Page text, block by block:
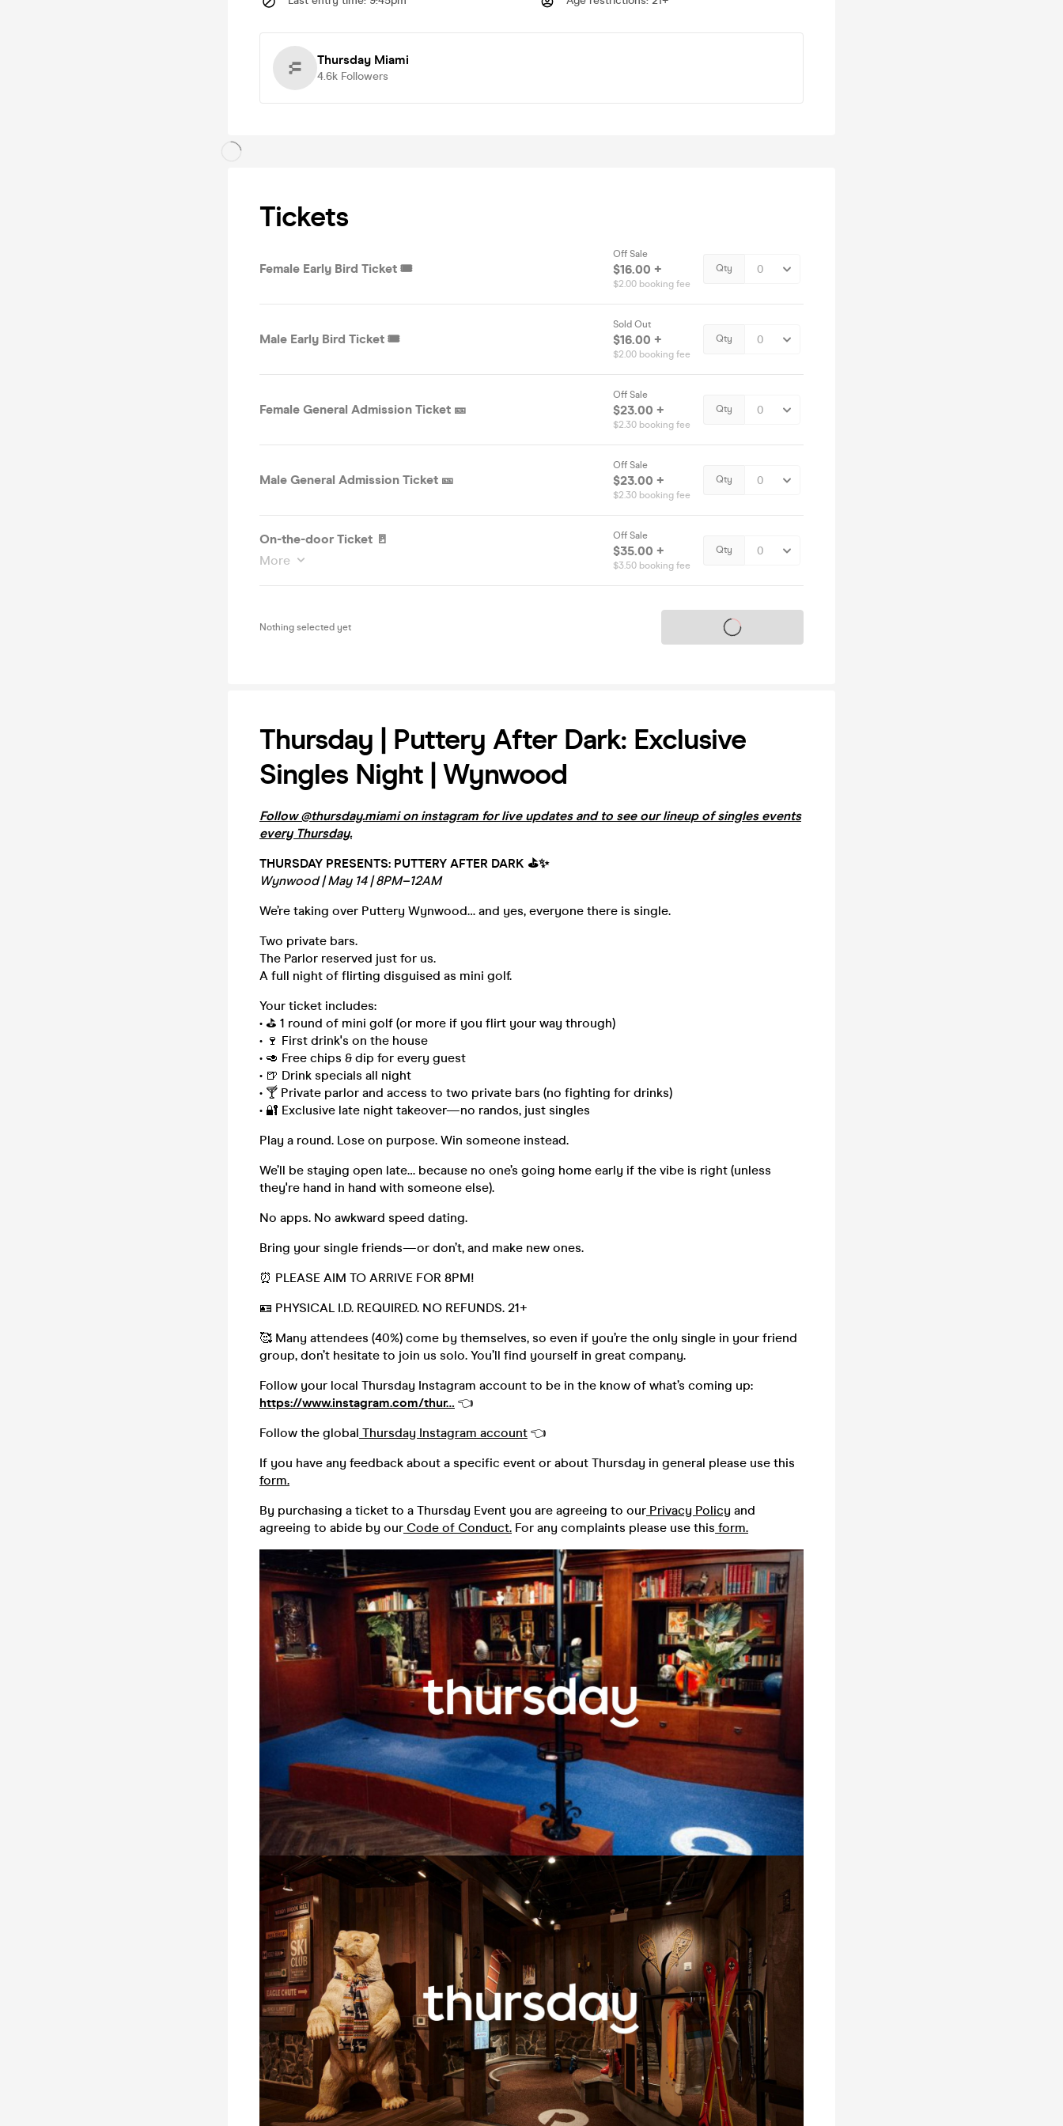
Thursday Miami
4.6k Followers
Tickets
Female Early Bird Ticket 🎟️
Off Sale
$16.00 +
$2.00 booking fee
Qty
Male Early Bird Ticket 🎟️
Sold Out
$16.00 +
$2.00 booking fee
Qty
Female General Admission Ticket 🎫
Off Sale
$23.00 +
$2.30 booking fee
Qty
Male General Admission Ticket 🎫
Off Sale
$23.00 +
$2.30 booking fee
Qty
On-the-door Ticket 🚪
More
Off Sale
$35.00 +
$3.50 booking fee
Qty
Nothing selected yet Tickets on sale soon
Thursday | Puttery After Dark: Exclusive
Singles Night | Wynwood
Follow @thursday.miami on instagram for live updates and to see our lineup of singles events
every Thursday.
THURSDAY PRESENTS: PUTTERY AFTER DARK ⛳️✨
Wynwood | May 14 | 8PM–12AM
We’re taking over Puttery Wynwood… and yes, everyone there is single.
Two private bars.
The Parlor reserved just for us.
A full night of flirting disguised as mini golf.
Your ticket includes:
• ⛳️ 1 round of mini golf (or more if you flirt your way through)
• 🍷 First drink's on the house
• 🥑 Free chips & dip for every guest
• 🍺 Drink specials all night
• 🍸 Private parlor and access to two private bars (no fighting for drinks)
• 🔐 Exclusive late night takeover—no randos, just singles
Play a round. Lose on purpose. Win someone instead.
We’ll be staying open late… because no one’s going home early if the vibe is right (unless
they're hand in hand with someone else).
No apps. No awkward speed dating.
Bring your single friends—or don’t, and make new ones.
⏰ PLEASE AIM TO ARRIVE FOR 8PM!
🪪 PHYSICAL I.D. REQUIRED. NO REFUNDS. 21+
🥰 Many attendees (40%) come by themselves, so even if you’re the only single in your friend
group, don’t hesitate to join us solo. You’ll find yourself in great company.
Follow your local Thursday Instagram account to be in the know of what’s coming up:
https://www.instagram.com/thur… 👈
Follow the global Thursday Instagram account 👈
If you have any feedback about a specific event or about Thursday in general please use this
form.
By purchasing a ticket to a Thursday Event you are agreeing to our Privacy Policy and
agreeing to abide by our Code of Conduct. For any complaints please use this form.